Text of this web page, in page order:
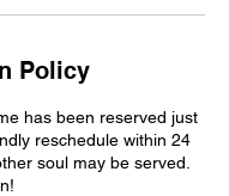
Policy
has been reserved just
reschedule within 24
soul may be served.